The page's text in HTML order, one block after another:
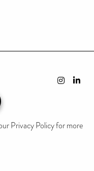
Privacy Policy for more